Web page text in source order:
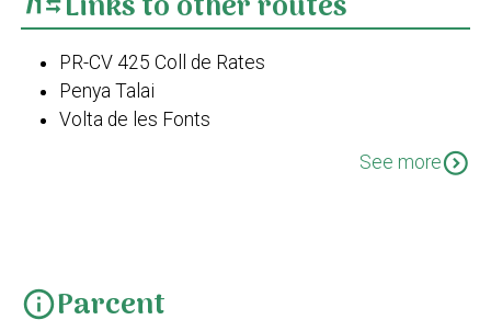
PR-CV 425 Coll de Rates
Penya Talai
Volta de les Fonts
GR 330 Costa Blanca interior. Etapa 3. Parcent -
See moreexpand_circle_down
infoParcent